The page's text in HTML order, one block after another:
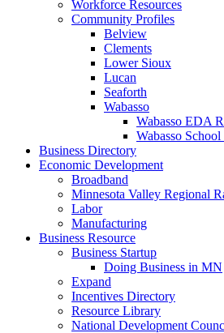
Workforce Resources
Community Profiles
Belview
Clements
Lower Sioux
Lucan
Seaforth
Wabasso
Wabasso EDA
Wabasso
Business Directory
Economic Development
Broadband
Minnesota Valley Regional
Labor
Manufacturing
Business Resource
Business Startup
Doing Business in MN
Expand
Incentives Directory
Resource Library
National Development